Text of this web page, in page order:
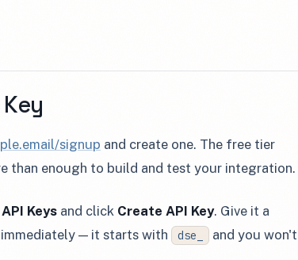
signup and create one. The free tier
than enough to build and test your integration.
Keys and click Create API Key. Give it a
— it starts with
dse_
and you won't